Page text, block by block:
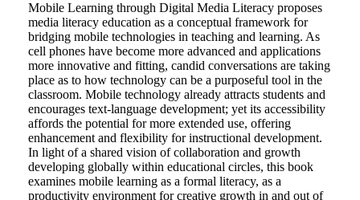
Mobile Learning through Digital Media Literacy proposes
media literacy education as a conceptual framework for
bridging mobile technologies in teaching and learning. As
cell phones have become more advanced and applications
more innovative and fitting, candid conversations are taking
place as to how technology can be a purposeful tool in the
classroom. Mobile technology already attracts students and
encourages text-language development; yet its accessibility
affords the potential for more extended use, offering
enhancement and flexibility for instructional development.
In light of a shared vision of collaboration and growth
developing globally within educational circles, this book
examines mobile learning as a formal literacy, as a
productivity environment for creative growth in and out of